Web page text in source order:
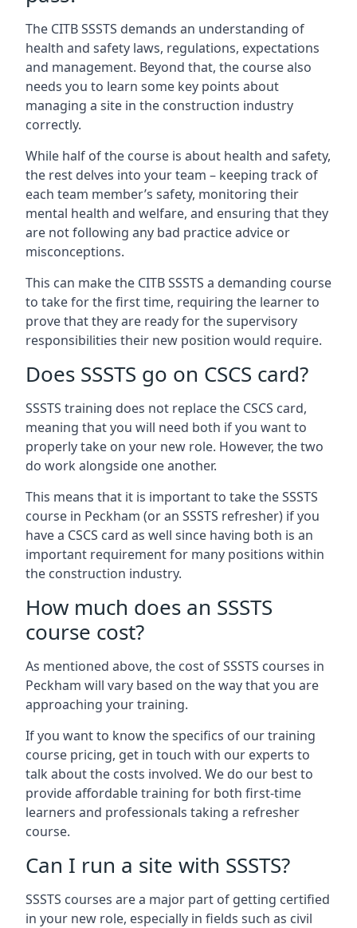
The CITB SSSTS demands an understanding of
health and safety laws, regulations, expectations
and management. Beyond that, the course also
needs you to learn some key points about
managing a site in the construction industry
correctly.
While half of the course is about health and safety,
the rest delves into your team – keeping track of
each team member’s safety, monitoring their
mental health and welfare, and ensuring that they
are not following any bad practice advice or
misconceptions.
This can make the CITB SSSTS a demanding course
to take for the first time, requiring the learner to
prove that they are ready for the supervisory
responsibilities their new position would require.
Does SSSTS go on CSCS card?
SSSTS training does not replace the CSCS card,
meaning that you will need both if you want to
properly take on your new role. However, the two
do work alongside one another.
This means that it is important to take the SSSTS
course in Peckham (or an SSSTS refresher) if you
have a CSCS card as well since having both is an
important requirement for many positions within
the construction industry.
How much does an SSSTS
course cost?
As mentioned above, the cost of SSSTS courses in
Peckham will vary based on the way that you are
approaching your training.
If you want to know the specifics of our training
course pricing, get in touch with our experts to
talk about the costs involved. We do our best to
provide affordable training for both first-time
learners and professionals taking a refresher
course.
Can I run a site with SSSTS?
SSSTS courses are a major part of getting certified
in your new role, especially in fields such as civil